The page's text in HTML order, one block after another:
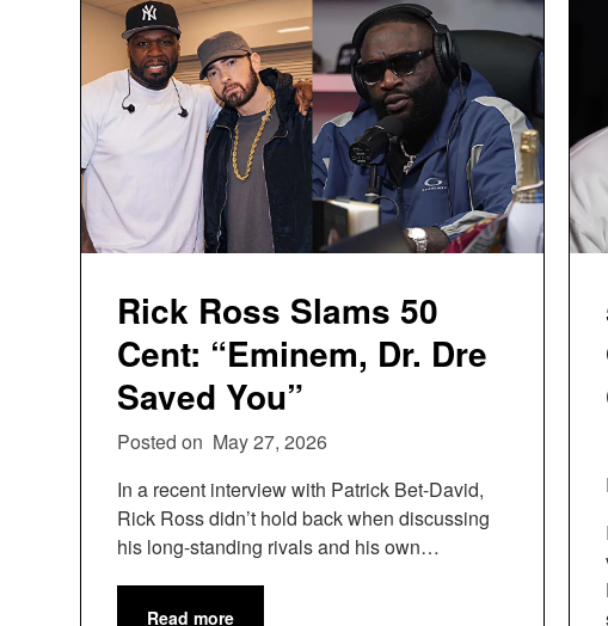
Rick Ross Slams 50
Cent: “Eminem, Dr. Dre
Saved You”
Posted on May 27, 2026
In a recent interview with Patrick Bet-David,
Rick Ross didn’t hold back when discussing
his long-standing rivals and his own…
Read more